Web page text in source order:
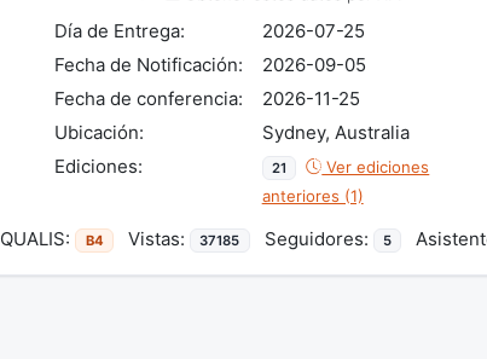
Día de Entrega:
2026-07-25
Fecha de Notificación:
2026-09-05
Fecha de conferencia:
2026-11-25
Ubicación:
Sydney, Australia
Ediciones:
21
Ver ediciones
anteriores (1)
QUALIS: B4 Vistas: 37185 Seguidores: 5